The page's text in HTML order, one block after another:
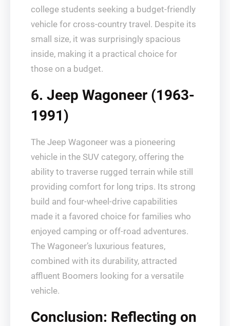
college students seeking a budget-friendly
vehicle for cross-country travel. Despite its
small size, it was surprisingly spacious
inside, making it a practical choice for
those on a budget.
6. Jeep Wagoneer (1963-
1991)
The Jeep Wagoneer was a pioneering
vehicle in the SUV category, offering the
ability to traverse rugged terrain while still
providing comfort for long trips. Its strong
build and four-wheel-drive capabilities
made it a favored choice for families who
enjoyed camping or off-road adventures.
The Wagoneer’s luxurious features,
combined with its durability, attracted
affluent Boomers looking for a versatile
vehicle.
Conclusion: Reflecting on